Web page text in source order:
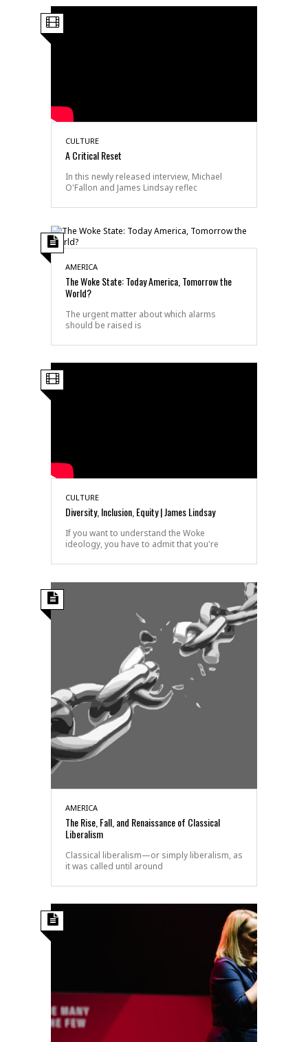
CULTURE
A Critical Reset
In this newly released interview, Michael
O'Fallon and James Lindsay reflec
AMERICA
The Woke State: Today America, Tomorrow the
World?
The urgent matter about which alarms
should be raised is
CULTURE
Diversity, Inclusion, Equity | James Lindsay
If you want to understand the Woke
ideology, you have to admit that you're
AMERICA
The Rise, Fall, and Renaissance of Classical
Liberalism
Classical liberalism—or simply liberalism, as
it was called until around